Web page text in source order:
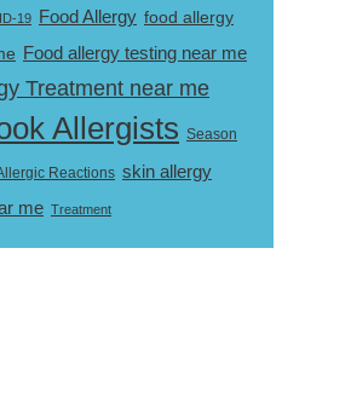
19 Food Allergy food allergy
Food allergy testing near me
Treatment near me
Allergists Season
Reactions skin allergy
me Treatment